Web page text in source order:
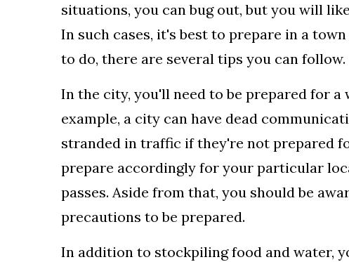
situations, you can bug out, but you will
In such cases, it's best to prepare in a
to do, there are several tips you can follow.
In the city, you'll need to be prepared for a
example, a city can have dead
stranded in traffic if they're not prepared
prepare accordingly for your particular
passes. Aside from that, you should be
precautions to be prepared.
In addition to stockpiling food and water,